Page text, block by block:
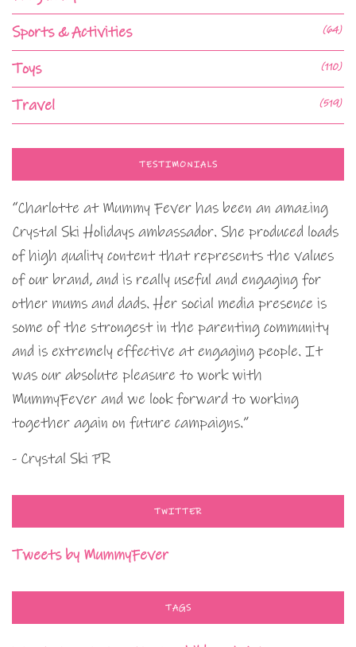
Sports & Activities
(64)
Toys (110)
Travel (519)
TESTIMONIALS
“Charlotte at Mummy Fever has been an amazing
Crystal Ski Holidays ambassador. She produced loads
of high quality content that represents the values
of our brand, and is really useful and engaging for
other mums and dads. Her social media presence is
some of the strongest in the parenting community
and is extremely effective at engaging people. It
was our absolute pleasure to work with
MummyFever and we look forward to working
together again on future campaigns.”
- Crystal Ski PR
TWITTER
Tweets by MummyFever
TAGS